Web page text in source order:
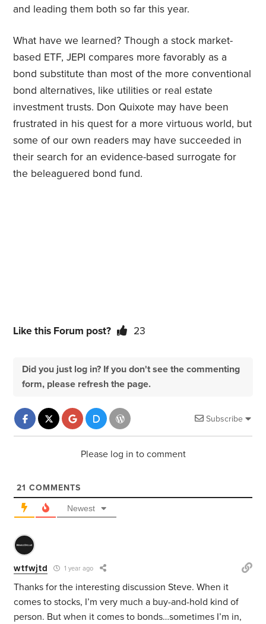
and leading them both so far this year.
What have we learned? Though a stock market-
based ETF, JEPI compares more favorably as a
bond substitute than most of the more conventional
bond alternatives, like utilities or real estate
investment trusts. Don Quixote may have been
frustrated in his quest for a more virtuous world, but
some of our own readers may have succeeded in
their search for an evidence-based surrogate for
the beleaguered bond fund.
Like this Forum post? 23
Did you just log in? If you don't see the commenting
form, please refresh the page.
Subscribe
Please log in to comment
21 COMMENTS
Newest
wtfwjtd 1 year ago
Thanks for the interesting discussion Steve. When it
comes to stocks, I’m very much a buy-and-hold kind of
person. But when it comes to bonds…sometimes I’m in,